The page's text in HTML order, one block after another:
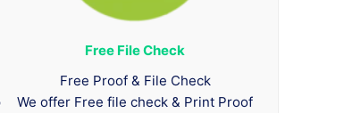
Free File Check
Free Proof & File Check
We offer Free file check & Print Proof